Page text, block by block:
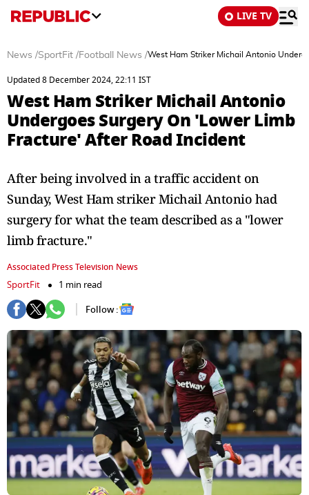
LIVE TV
News /SportFit /Football News /West Ham Striker Michail Antonio
Updated 8 December 2024, 22:11 IST
West Ham Striker Michail Antonio
Undergoes Surgery On 'Lower Limb
Fracture' After Road Incident
After being involved in a traffic accident on
Sunday, West Ham striker Michail Antonio had
surgery for what the team described as a "lower
limb fracture."
Associated Press Television News
SportFit
1 min read
Follow :